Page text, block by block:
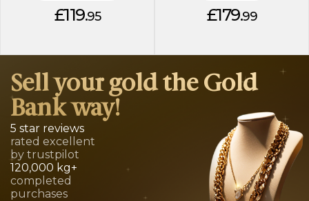
£119.95 £179.99
Sell your gold the Gold
Bank way!
5 star reviews
rated excellent
by trustpilot
120,000 kg+
completed
purchases